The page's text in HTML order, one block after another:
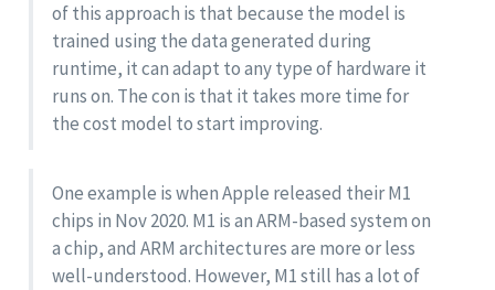
of this approach is that because the model is
trained using the data generated during
runtime, it can adapt to any type of hardware it
runs on. The con is that it takes more time for
the cost model to start improving.
One example is when Apple released their M1
chips in Nov 2020. M1 is an ARM-based system on
a chip, and ARM architectures are more or less
well-understood. However, M1 still has a lot of